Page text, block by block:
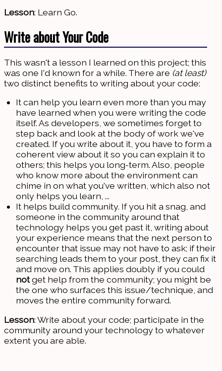
Lesson: Learn Go.
Write about Your Code
This wasn't a lesson I learned on this project; this
was one I'd known for a while. There are (at least)
two distinct benefits to writing about your code:
It can help you learn even more than you may
have learned when you were writing the code
itself. As developers, we sometimes forget to
step back and look at the body of work we've
created. If you write about it, you have to form a
coherent view about it so you can explain it to
others; this helps you long-term. Also, people
who know more about the environment can
chime in on what you've written, which also not
only helps you learn, ...
It helps build community. If you hit a snag, and
someone in the community around that
technology helps you get past it, writing about
your experience means that the next person to
encounter that issue may not have to ask; if their
searching leads them to your post, they can fix it
and move on. This applies doubly if you could
notget help from the community; you might be
the one who surfaces this issue/technique, and
moves the entire community forward.
Lesson: Write about your code; participate in the
community around your technology to whatever
extent you are able.